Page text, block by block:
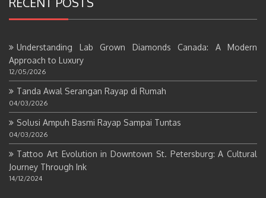
Understanding Lab Grown Diamonds Canada: A Modern
Approach to Luxury
12/05/2026
Tanda Awal Serangan Rayap di Rumah
04/03/2026
Solusi Ampuh Basmi Rayap Sampai Tuntas
04/03/2026
Tattoo Art Evolution in Downtown St. Petersburg: A Cultural
Journey Through Ink
14/12/2024